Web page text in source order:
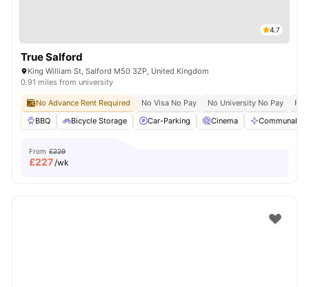
4.7
True Salford
King William St, Salford M50 3ZP, United Kingdom
0.91 miles from university
No Advance Rent Required No Visa No Pay No University No Pay
BBQ
Bicycle Storage Car-Parking Cinema Communal
From £229
£227/wk